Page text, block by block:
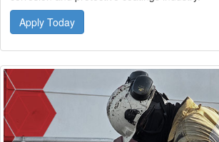
Apply Today